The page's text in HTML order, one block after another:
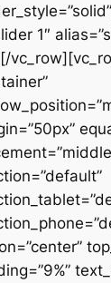
1″